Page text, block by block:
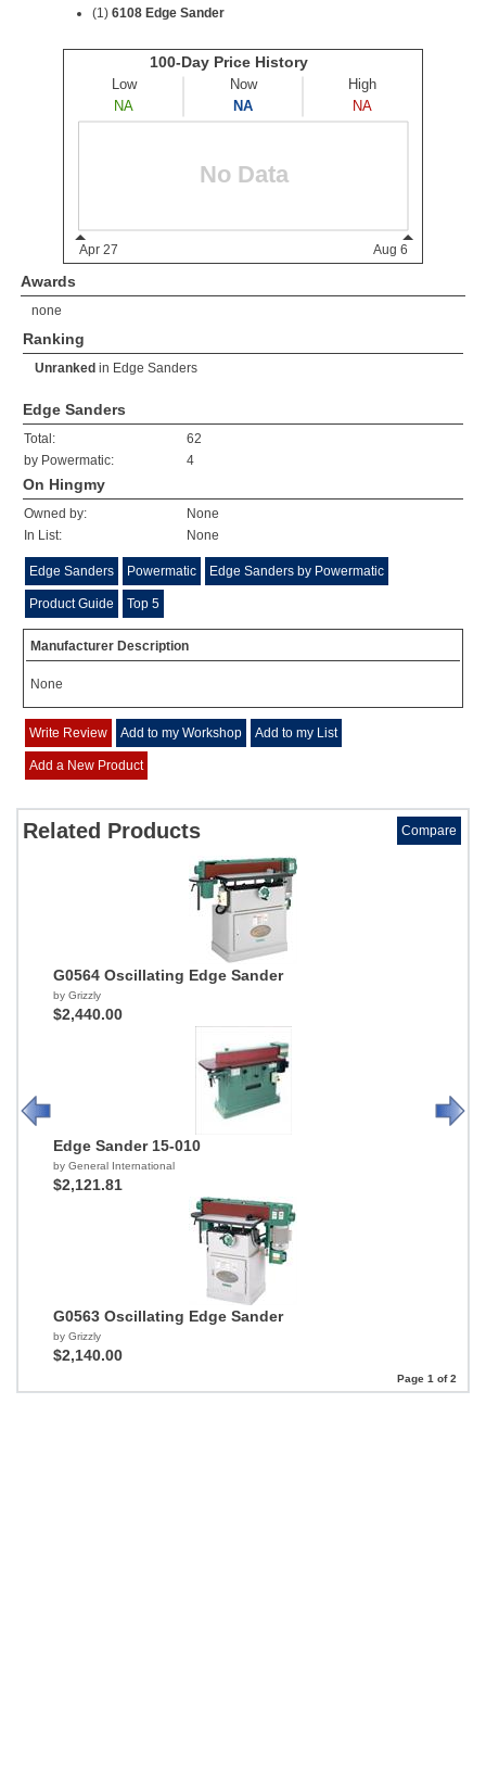
(1) 6108 Edge Sander
Awards
none
Ranking
Unranked in Edge Sanders
Edge Sanders
Total:
62
by Powermatic:
4
On Hingmy
Owned by:
None
In List:
None
Edge Sanders Powermatic Edge Sanders by Powermatic
Product Guide Top 5
Manufacturer Description
None
Write Review Add to my Workshop Add to my List
Add a New Product
Related Products Compare
G0564 Oscillating Edge Sander
by Grizzly
$2,440.00
Edge Sander 15-010
by General International
$2,121.81
G0563 Oscillating Edge Sander
by Grizzly
$2,140.00
Page 1 of 2